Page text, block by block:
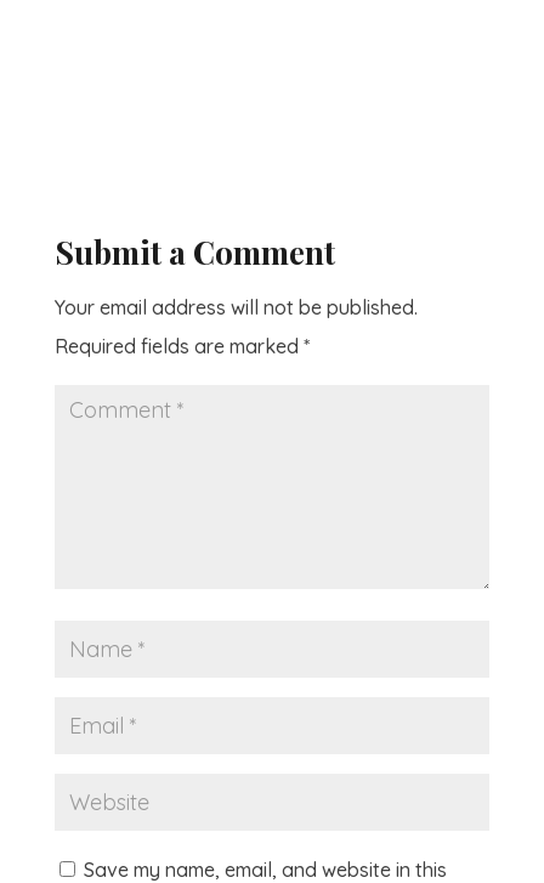
Submit a Comment
Your email address will not be published.
Required fields are marked *
Save my name, email, and website in this